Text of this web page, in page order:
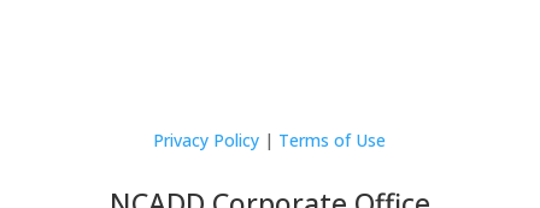
Privacy Policy | Terms of Use